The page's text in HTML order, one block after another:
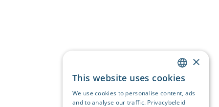
DUTCH
ENGLISH
×
This website uses cookies
We use cookies to personalise content, ads
and to analyse our traffic. Privacybeleid